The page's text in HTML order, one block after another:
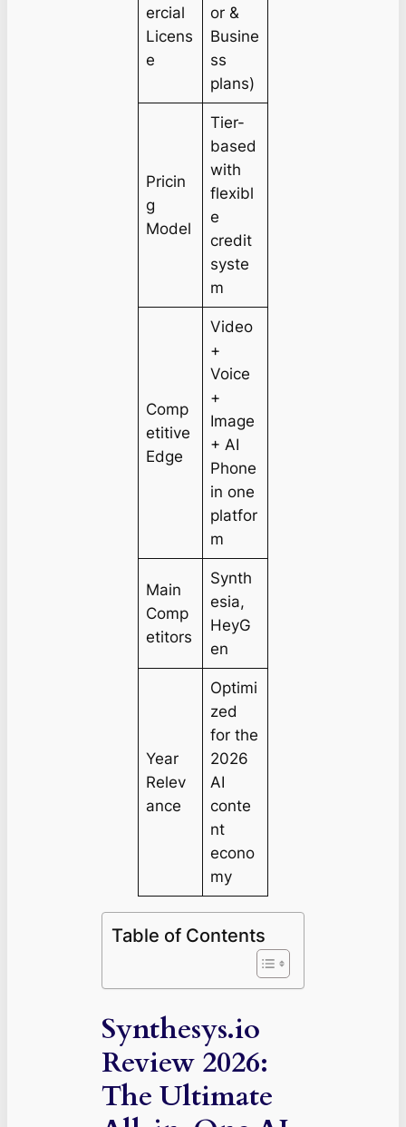
ercial
Licens
e
or &
Busine
ss
plans)
Pricin
g
Model
Tier-
based
with
flexibl
e
credit
syste
m
Comp
etitive
Edge
Video
+
Voice
+
Image
+ AI
Phone
in one
platfor
m
Main
Comp
etitors
Synth
esia,
HeyG
en
Year
Relev
ance
Optimi
zed
for the
2026
AI
conte
nt
econo
my
Table of Contents
Synthesys.io
Review 2026:
The Ultimate